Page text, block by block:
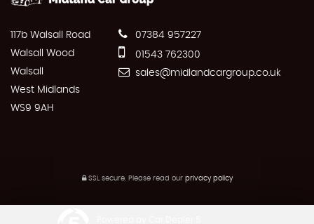
117b Walsall Road
Walsall Wood
Walsall
West Midlands
WS9 9AH
07384 957227
01543 762300
sales@midlandcargroup.co.uk
SSL secure. Please read our privacy policy